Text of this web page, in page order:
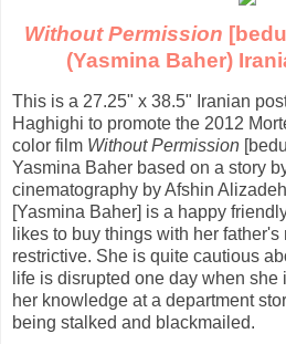
Without Permission
(Yasmina Baher)
This is a 27.25" x 38.5" Iranian
Haghighi to promote the 2012
color film Without Permission
Yasmina Baher based on a story
cinematography by Afshin
[Yasmina Baher] is a happy
likes to buy things with her
restrictive. She is quite cautious
life is disrupted one day when
her knowledge at a department
being stalked and blackmailed.